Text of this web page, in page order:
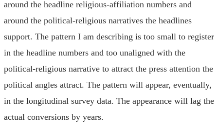
around the headline religious-affiliation numbers and
around the political-religious narratives the headlines
support. The pattern I am describing is too small to register
in the headline numbers and too unaligned with the
political-religious narrative to attract the press attention the
political angles attract. The pattern will appear, eventually,
in the longitudinal survey data. The appearance will lag the
actual conversions by years.